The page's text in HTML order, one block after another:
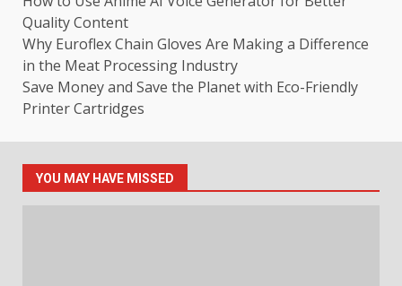
Quality Content
Why Euroflex Chain Gloves Are Making a Difference
in the Meat Processing Industry
Save Money and Save the Planet with Eco-Friendly
Printer Cartridges
YOU MAY HAVE MISSED